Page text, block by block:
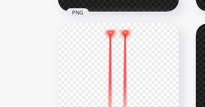
HD Purple Laser Eyes
Thumbnail Effect PNG
PNG